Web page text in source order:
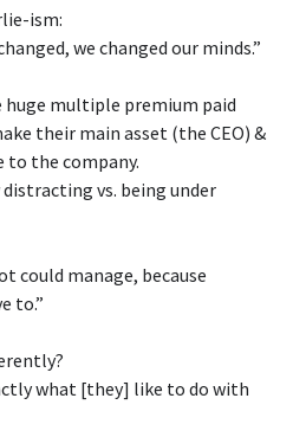
ism:
we changed our minds.”
huge multiple premium paid
their main asset (the CEO) &
to the company.
vs. being under
could manage, because
to.”
what [they] like to do with